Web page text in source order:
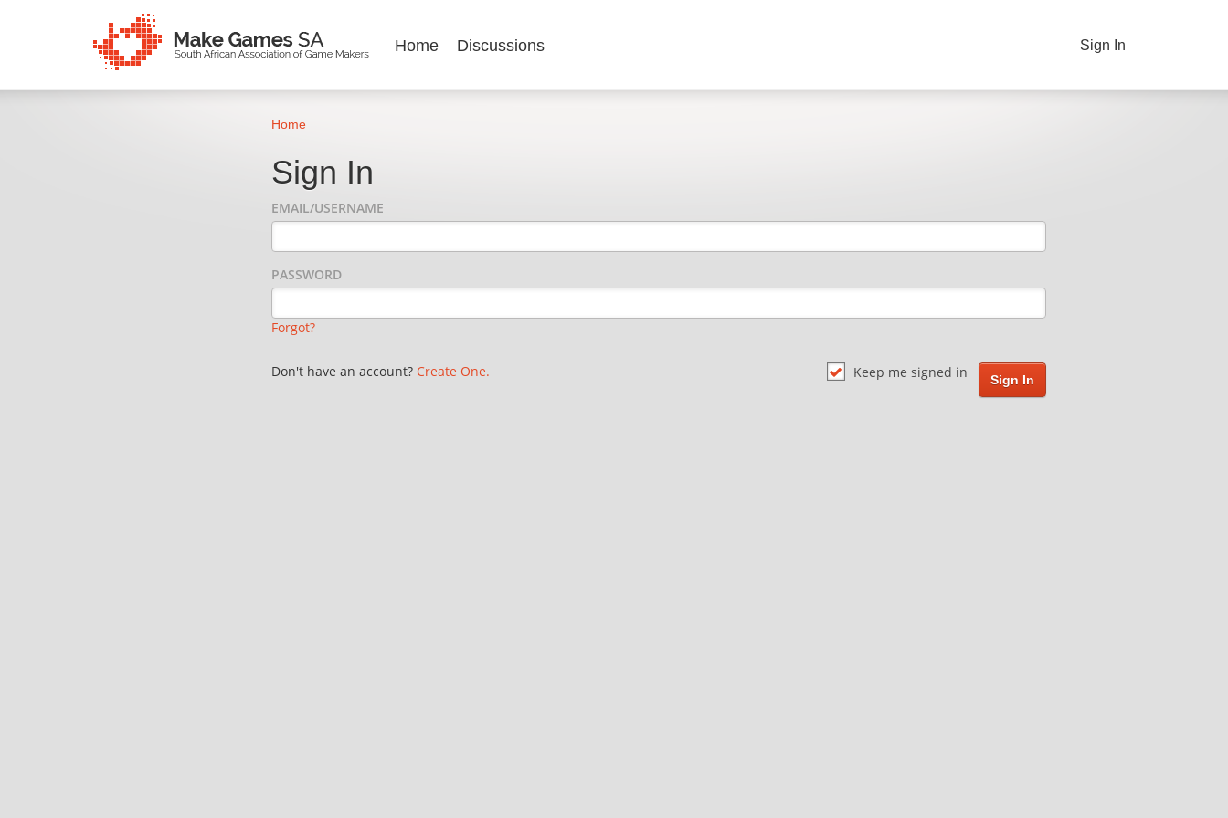
Home Discussions Sign In
Home
Sign In
EMAIL/USERNAME
PASSWORD
Forgot?
Keep me signed in
Don't have an account? Create One.